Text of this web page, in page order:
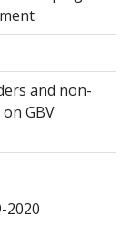
and non-
GBV
2020